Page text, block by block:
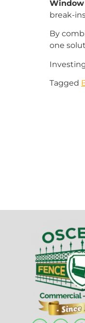
Window
break-
By
one
Tagged